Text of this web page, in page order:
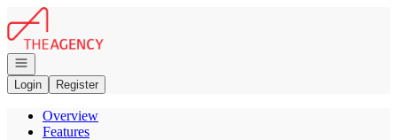
Go to: Homepage
Open navigation
Login
Register
Overview
Features